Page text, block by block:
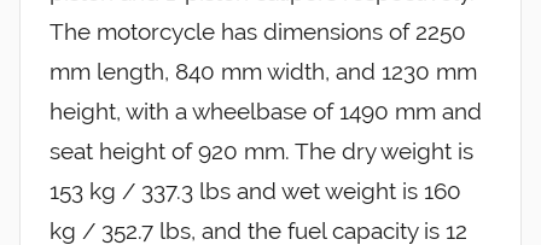
The motorcycle has dimensions of 2250
mm length, 840 mm width, and 1230 mm
height, with a wheelbase of 1490 mm and
seat height of 920 mm. The dry weight is
153 kg / 337.3 lbs and wet weight is 160
kg / 352.7 lbs, and the fuel capacity is 12